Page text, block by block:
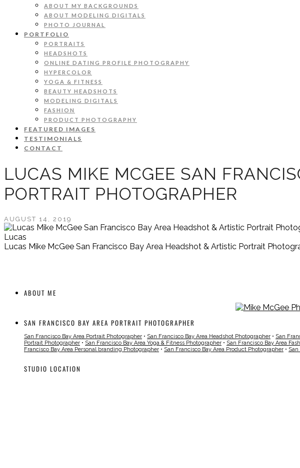
ABOUT MY BACKGROUNDS
ABOUT MODELING DIGITALS
PHOTO JOURNAL
PORTFOLIO
PORTRAITS
HEADSHOTS
ONLINE DATING PROFILE PHOTOGRAPHY
HYPERCOLOR
YOGA & FITNESS
BEAUTY HEADSHOTS
MODELING DIGITALS
FASHION
PRODUCT PHOTOGRAPHY
FEATURED IMAGES
TESTIMONIALS
CONTACT
LUCAS MIKE MCGEE SAN
PORTRAIT PHOTOGRAPHER
AUGUST 14, 2019
Lucas
Lucas Mike McGee San Francisco Bay Area Headshot & Artistic Portrait
ABOUT ME
SAN FRANCISCO BAY AREA PORTRAIT PHOTOGRAPHER
San Francisco Bay Area Portrait Photographer • San Francisco Bay Area Headshot Photographer • San
Portrait Photographer • San Francisco Bay Area Yoga & Fitness Photographer • San Francisco Bay Area
Francisco Bay Area Personal branding Photographer • San Francisco Bay Area Product Photographer •
STUDIO LOCATION